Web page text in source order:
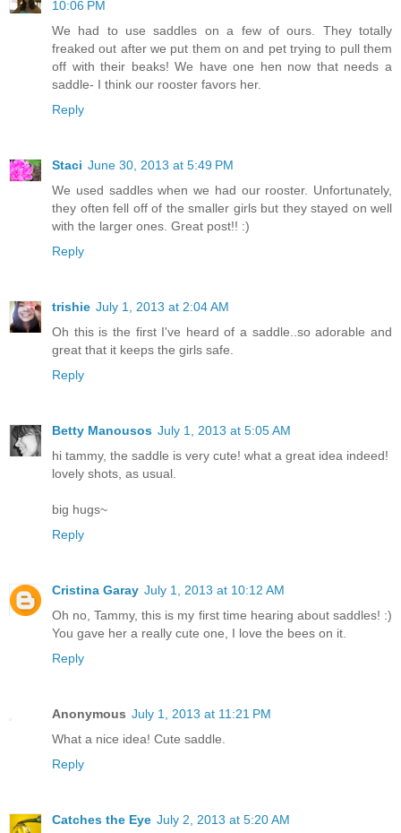
10:06 PM
We had to use saddles on a few of ours. They totally
freaked out after we put them on and pet trying to pull them
off with their beaks! We have one hen now that needs a
saddle- I think our rooster favors her.
Reply
Staci June 30, 2013 at 5:49 PM
We used saddles when we had our rooster. Unfortunately,
they often fell off of the smaller girls but they stayed on well
with the larger ones. Great post!! :)
Reply
trishie July 1, 2013 at 2:04 AM
Oh this is the first I've heard of a saddle..so adorable and
great that it keeps the girls safe.
Reply
Betty Manousos July 1, 2013 at 5:05 AM
hi tammy, the saddle is very cute! what a great idea indeed!
lovely shots, as usual.
big hugs~
Reply
Cristina Garay July 1, 2013 at 10:12 AM
Oh no, Tammy, this is my first time hearing about saddles! :)
You gave her a really cute one, I love the bees on it.
Reply
Anonymous July 1, 2013 at 11:21 PM
What a nice idea! Cute saddle.
Reply
Catches the Eye July 2, 2013 at 5:20 AM